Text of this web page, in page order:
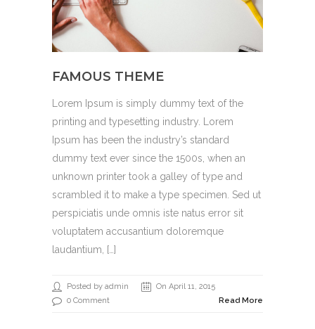
FAMOUS THEME
Lorem Ipsum is simply dummy text of the
printing and typesetting industry. Lorem
Ipsum has been the industry’s standard
dummy text ever since the 1500s, when an
unknown printer took a galley of type and
scrambled it to make a type specimen. Sed ut
perspiciatis unde omnis iste natus error sit
voluptatem accusantium doloremque
laudantium, […]
Posted by admin
On April 11, 2015
0 Comment
Read More